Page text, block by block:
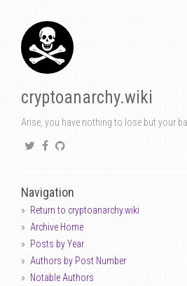
cryptoanarchy.wiki
Arise, you have nothing to lose but your
Navigation
Return to cryptoanarchy.wiki
Archive Home
Posts by Year
Authors by Post Number
Notable Authors